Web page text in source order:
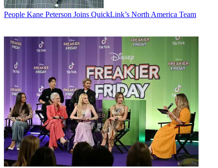
People Kane Peterson Joins QuickLink’s North America Team